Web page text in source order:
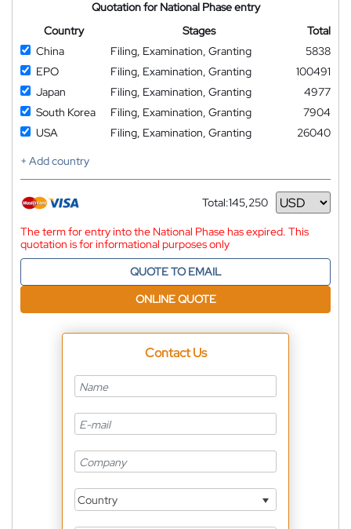
Quotation for National Phase entry
Country
Stages
Total
China
Filing, Examination, Granting
5838
EPO
Filing, Examination, Granting
100491
Japan
Filing, Examination, Granting
4977
South Korea
Filing, Examination, Granting
7904
USA
Filing, Examination, Granting
26040
+ Add country
Total:145,250
Currency
The term for entry into the National Phase has expired. This
quotation is for informational purposes only
QUOTE TO EMAIL
ONLINE QUOTE
Contact Us
Country